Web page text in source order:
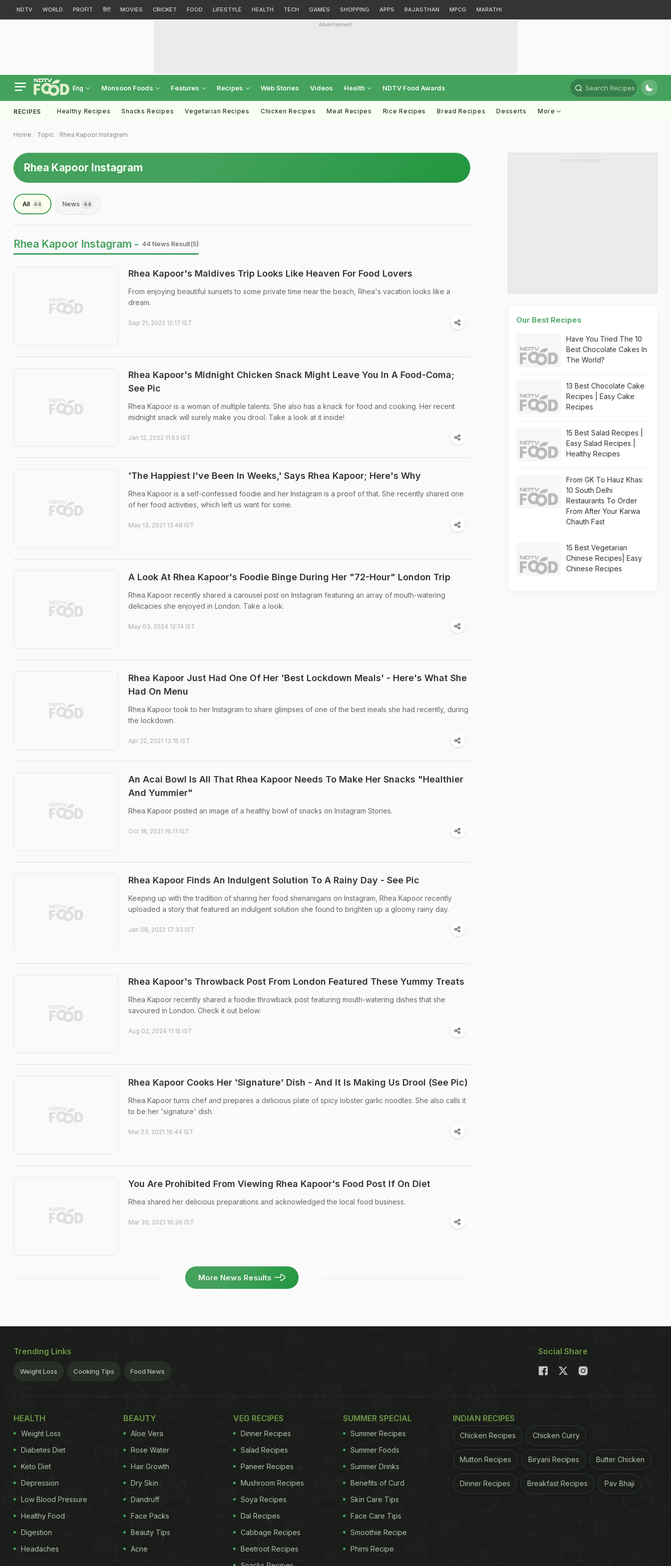
NDTV WORLD PROFIT हिंदी MOVIES CRICKET FOOD LIFESTYLE HEALTH TECH GAMES SHOPPING APPS RAJASTHAN MPCG MARATHI
Advertisement
Eng Monsoon Foods Features Recipes Web Stories Videos Health NDTV Food Awards Search Recipes
RECIPES Healthy Recipes Snacks Recipes Vegetarian Recipes Chicken Recipes Meat Recipes Rice Recipes Bread Recipes Desserts More
Home Topic Rhea Kapoor Instagram
Rhea Kapoor Instagram
All 44 News 44
Rhea Kapoor Instagram - 44 News Result(s)
Rhea Kapoor's Maldives Trip Looks Like Heaven For Food Lovers
From enjoying beautiful sunsets to some private time near the beach, Rhea's vacation looks like a
dream.
Sep 21, 2022 12:17 IST
Rhea Kapoor's Midnight Chicken Snack Might Leave You In A Food-Coma;
See Pic
Rhea Kapoor is a woman of multiple talents. She also has a knack for food and cooking. Her recent
midnight snack will surely make you drool. Take a look at it inside!
Jan 12, 2022 11:53 IST
'The Happiest I've Been In Weeks,' Says Rhea Kapoor; Here's Why
Rhea Kapoor is a self-confessed foodie and her Instagram is a proof of that. She recently shared one
of her food activities, which left us want for some.
May 13, 2021 13:48 IST
A Look At Rhea Kapoor's Foodie Binge During Her "72-Hour" London Trip
Rhea Kapoor recently shared a carousel post on Instagram featuring an array of mouth-watering
delicacies she enjoyed in London. Take a look.
May 03, 2024 12:14 IST
Rhea Kapoor Just Had One Of Her 'Best Lockdown Meals' - Here's What She
Had On Menu
Rhea Kapoor took to her Instagram to share glimpses of one of the best meals she had recently, during
the lockdown.
Apr 22, 2021 13:15 IST
An Acai Bowl Is All That Rhea Kapoor Needs To Make Her Snacks "Healthier
And Yummier"
Rhea Kapoor posted an image of a healthy bowl of snacks on Instagram Stories.
Oct 18, 2021 16:11 IST
Rhea Kapoor Finds An Indulgent Solution To A Rainy Day - See Pic
Keeping up with the tradition of sharing her food shenanigans on Instagram, Rhea Kapoor recently
uploaded a story that featured an indulgent solution she found to brighten up a gloomy rainy day.
Jan 08, 2022 17:33 IST
Rhea Kapoor's Throwback Post From London Featured These Yummy Treats
Rhea Kapoor recently shared a foodie throwback post featuring mouth-watering dishes that she
savoured in London. Check it out below:
Aug 02, 2024 11:15 IST
Rhea Kapoor Cooks Her 'Signature' Dish - And It Is Making Us Drool (See Pic)
Rhea Kapoor turns chef and prepares a delicious plate of spicy lobster garlic noodles. She also calls it
to be her 'signature' dish.
Mar 23, 2021 16:44 IST
You Are Prohibited From Viewing Rhea Kapoor's Food Post If On Diet
Rhea shared her delicious preparations and acknowledged the local food business.
Mar 30, 2021 16:36 IST
More News Results
ADVERTISEMENT
Our Best Recipes
Have You Tried The 10
Best Chocolate Cakes In
The World?
13 Best Chocolate Cake
Recipes | Easy Cake
Recipes
15 Best Salad Recipes |
Easy Salad Recipes |
Healthy Recipes
From GK To Hauz Khas:
10 South Delhi
Restaurants To Order
From After Your Karwa
Chauth Fast
15 Best Vegetarian
Chinese Recipes| Easy
Chinese Recipes
Trending Links
Weight Loss Cooking Tips Food News
Social Share
HEALTH
Weight Loss
Diabetes Diet
Keto Diet
Depression
Low Blood Pressure
Healthy Food
Digestion
Headaches
BEAUTY
Aloe Vera
Rose Water
Hair Growth
Dry Skin
Dandruff
Face Packs
Beauty Tips
Acne
VEG RECIPES
Dinner Recipes
Salad Recipes
Paneer Recipes
Mushroom Recipes
Soya Recipes
Dal Recipes
Cabbage Recipes
Beetroot Recipes
SUMMER SPECIAL
Summer Recipes
Summer Foods
Summer Drinks
Benefits of Curd
Skin Care Tips
Face Care Tips
Smoothie Recipe
Phirni Recipe
INDIAN RECIPES
Chicken Recipes Chicken Curry
Mutton Recipes Biryani Recipes Butter Chicken
Dinner Recipes Breakfast Recipes Pav Bhaji